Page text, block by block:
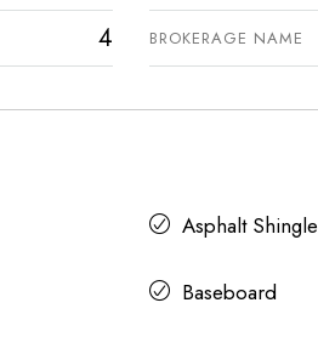
4 BROKERAGE NAME
Asphalt Shingle
Baseboard